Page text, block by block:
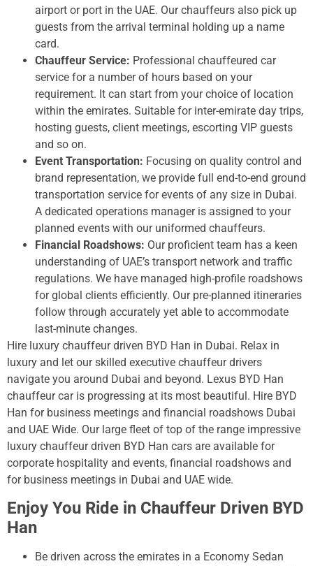
airport or port in the UAE. Our chauffeurs also pick up
guests from the arrival terminal holding up a name
card.
Chauffeur Service: Professional chauffeured car
service for a number of hours based on your
requirement. It can start from your choice of location
within the emirates. Suitable for inter-emirate day trips,
hosting guests, client meetings, escorting VIP guests
and so on.
Event Transportation: Focusing on quality control and
brand representation, we provide full end-to-end ground
transportation service for events of any size in Dubai.
A dedicated operations manager is assigned to your
planned events with our uniformed chauffeurs.
Financial Roadshows: Our proficient team has a keen
understanding of UAE’s transport network and traffic
regulations. We have managed high-profile roadshows
for global clients efficiently. Our pre-planned itineraries
follow through accurately yet able to accommodate
last-minute changes.
Hire luxury chauffeur driven BYD Han in Dubai. Relax in
luxury and let our skilled executive chauffeur drivers
navigate you around Dubai and beyond. Lexus BYD Han
chauffeur car is progressing at its most beautiful. Hire BYD
Han for business meetings and financial roadshows Dubai
and UAE Wide. Our large fleet of top of the range impressive
luxury chauffeur driven BYD Han cars are available for
corporate hospitality and events, financial roadshows and
for business meetings in Dubai and UAE wide.
Enjoy You Ride in Chauffeur Driven BYD
Han
Be driven across the emirates in a Economy Sedan